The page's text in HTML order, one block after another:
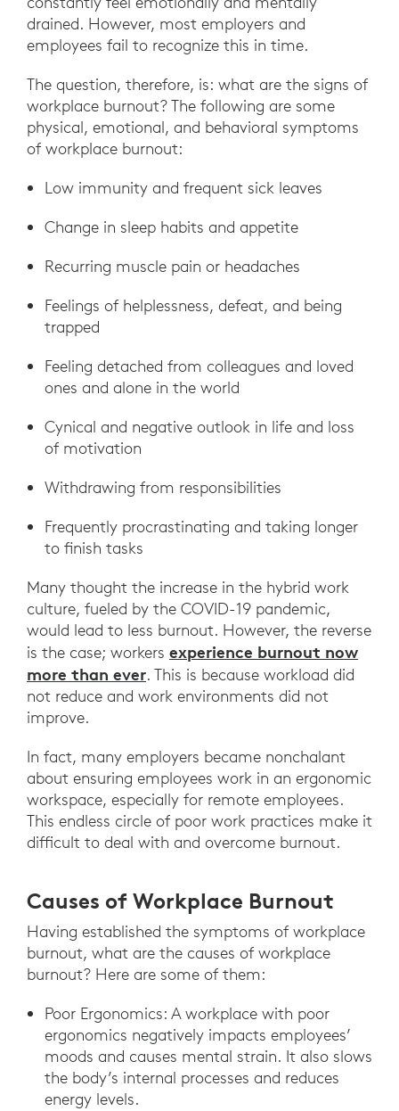
drained. However, most employers and
employees fail to recognize this in time.
The question, therefore, is: what are the signs of
workplace burnout? The following are some
physical, emotional, and behavioral symptoms
of workplace burnout:
Low immunity and frequent sick leaves
Change in sleep habits and appetite
Recurring muscle pain or headaches
Feelings of helplessness, defeat, and being
trapped
Feeling detached from colleagues and loved
ones and alone in the world
Cynical and negative outlook in life and loss
of motivation
Withdrawing from responsibilities
Frequently procrastinating and taking longer
to finish tasks
Many thought the increase in the hybrid work
culture, fueled by the COVID-19 pandemic,
would lead to less burnout. However, the reverse
is the case; workers experience burnout now
more than ever. This is because workload did
not reduce and work environments did not
improve.
In fact, many employers became nonchalant
about ensuring employees work in an ergonomic
workspace, especially for remote employees.
This endless circle of poor work practices make it
difficult to deal with and overcome burnout.
Causes of Workplace Burnout
Having established the symptoms of workplace
burnout, what are the causes of workplace
burnout? Here are some of them:
Poor Ergonomics: A workplace with poor
ergonomics negatively impacts employees’
moods and causes mental strain. It also slows
the body’s internal processes and reduces
energy levels.